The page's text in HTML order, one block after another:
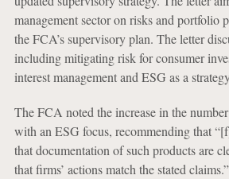
management sector on risks and portfolio
the FCA’s supervisory plan. The letter
including mitigating risk for consumer
interest management and ESG as a
The FCA noted the increase in the
with an ESG focus, recommending that
that documentation of such products are
that firms’ actions match the stated